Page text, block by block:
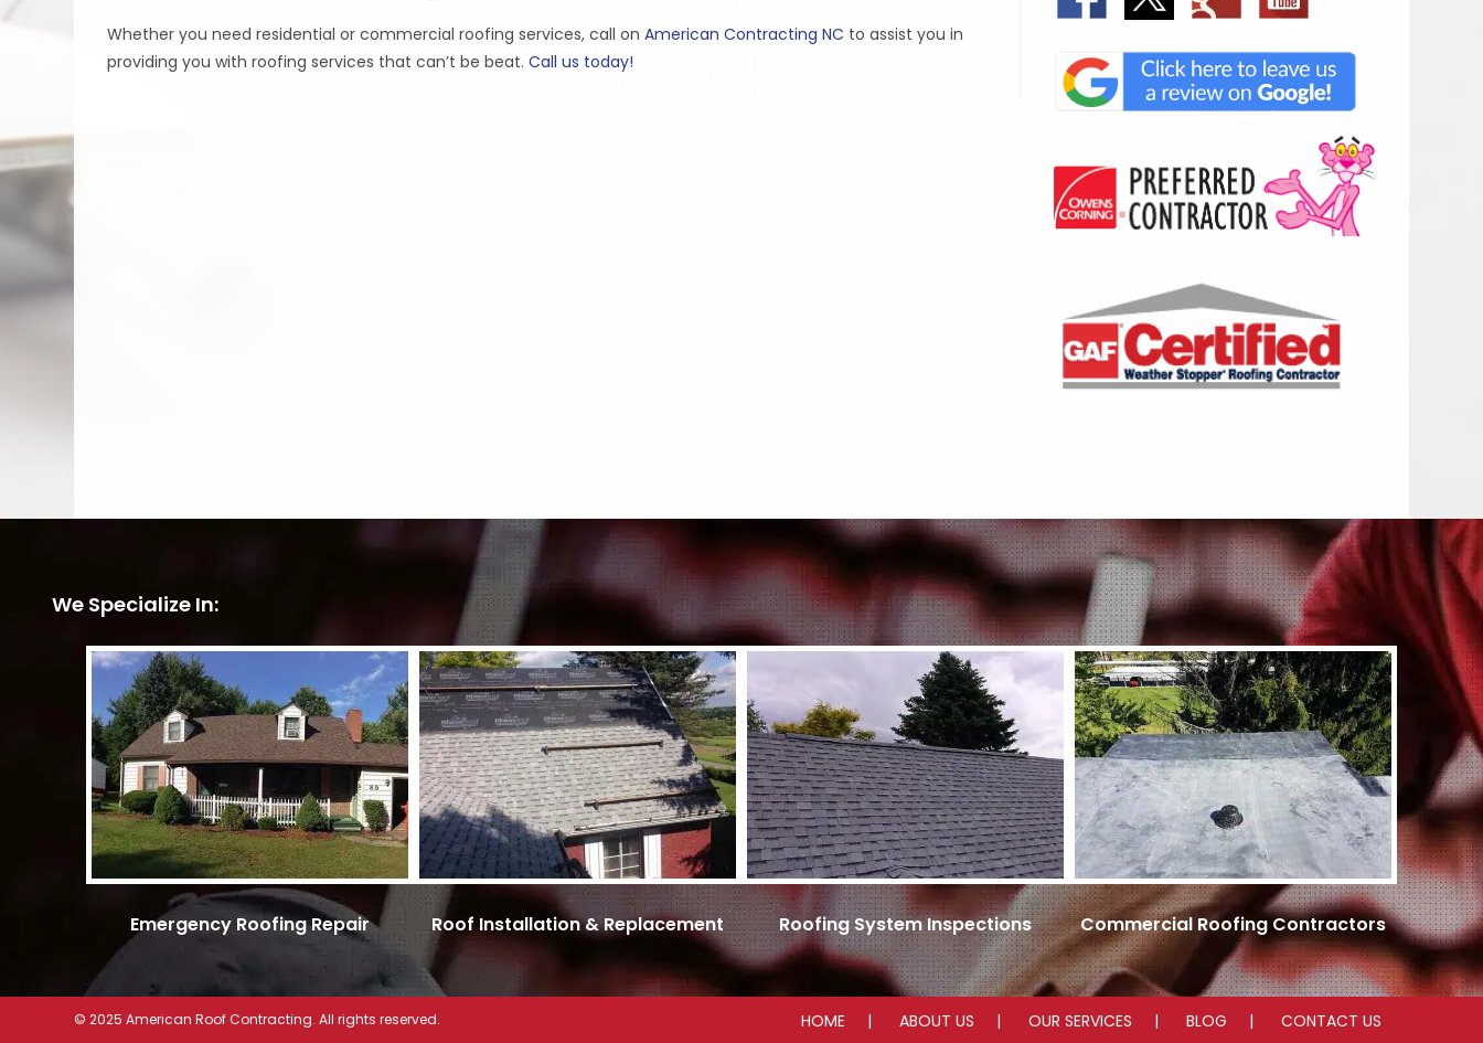
Whether you need residential or commercial roofing services, call onAmerican Contracting NC to assist you in
providing you with roofing services that can’t be beat.Call us today!
We Specialize In:
Emergency Roofing Repair Roof Installation & Replacement Roofing System Inspections Commercial Roofing Contractors
HOME ABOUT US OUR SERVICES BLOG CONTACT US
© 2025 American Roof Contracting. All rights reserved.